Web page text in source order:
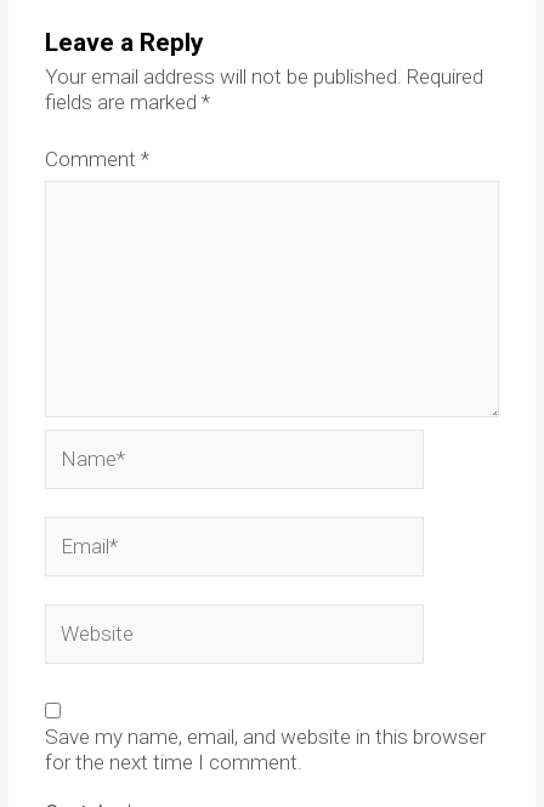
Leave a Reply
Your email address will not be published. Required
fields are marked *
Comment *
Save my name, email, and website in this browser
for the next time I comment.